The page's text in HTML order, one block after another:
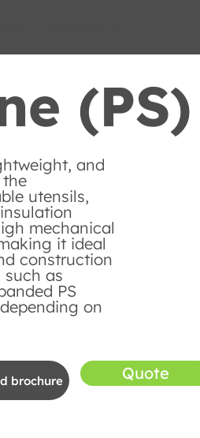
(PS)
and
utensils,
mechanical
it ideal
construction
such as
PS
on
brochure Quote